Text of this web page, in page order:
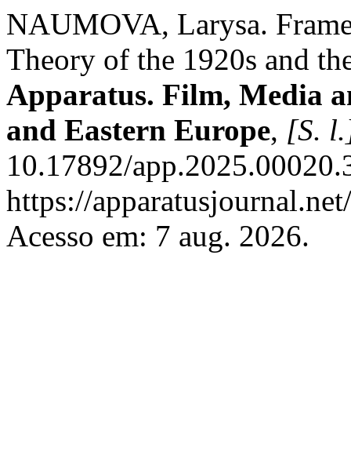
NAUMOVA, Larysa.
Theory of the 1920s and
Apparatus. Film, Media
and Eastern Europe, [S.
10.17892/
https://
Acesso em: 7 aug. 2026.